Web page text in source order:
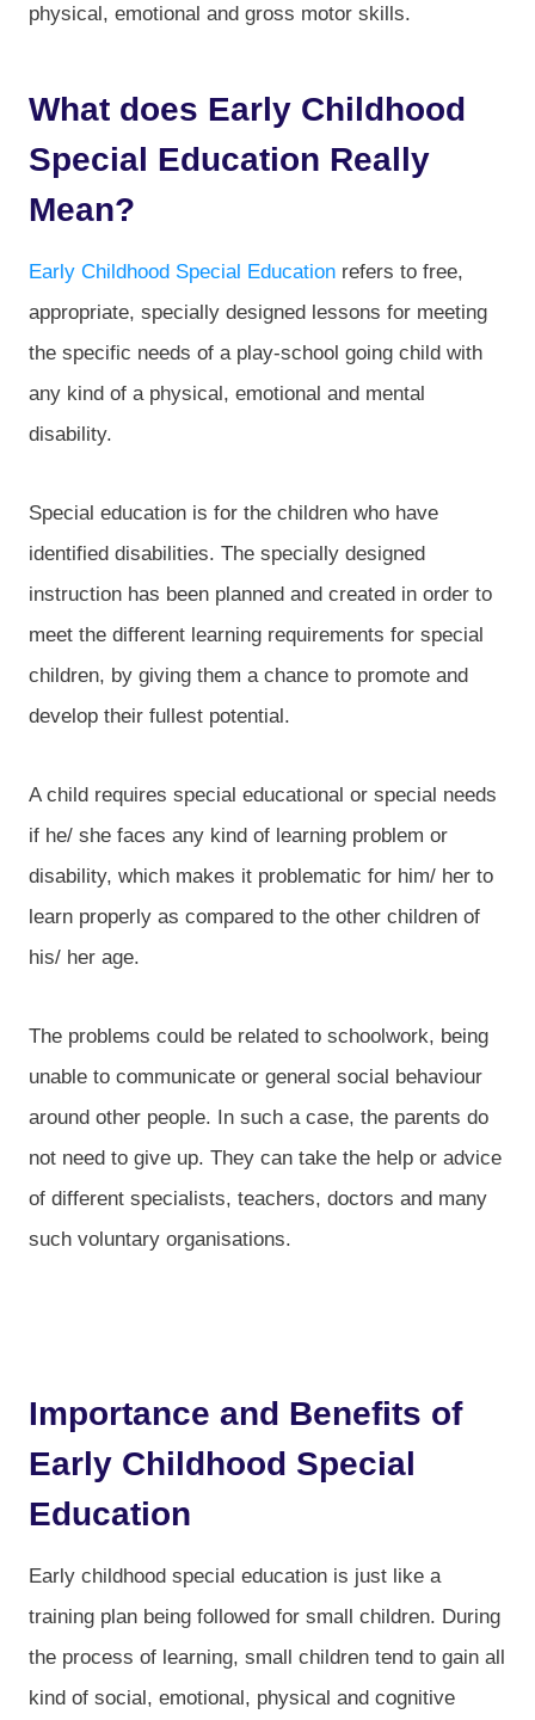
physical, emotional and gross motor skills.
What does Early Childhood
Special Education Really
Mean?
Early Childhood Special Education refers to free,
appropriate, specially designed lessons for meeting
the specific needs of a play-school going child with
any kind of a physical, emotional and mental
disability.
Special education is for the children who have
identified disabilities. The specially designed
instruction has been planned and created in order to
meet the different learning requirements for special
children, by giving them a chance to promote and
develop their fullest potential.
A child requires special educational or special needs
if he/ she faces any kind of learning problem or
disability, which makes it problematic for him/ her to
learn properly as compared to the other children of
his/ her age.
The problems could be related to schoolwork, being
unable to communicate or general social behaviour
around other people. In such a case, the parents do
not need to give up. They can take the help or advice
of different specialists, teachers, doctors and many
such voluntary organisations.
Importance and Benefits of
Early Childhood Special
Education
Early childhood special education is just like a
training plan being followed for small children. During
the process of learning, small children tend to gain all
kind of social, emotional, physical and cognitive